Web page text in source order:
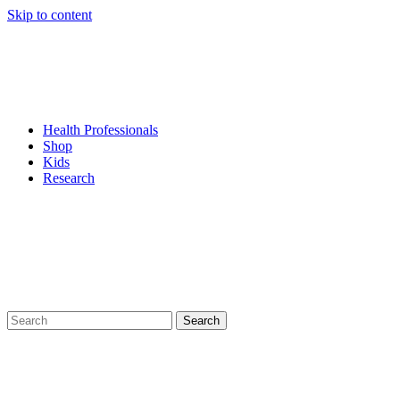
Skip to content
Health Professionals
Shop
Kids
Research
Search
for: